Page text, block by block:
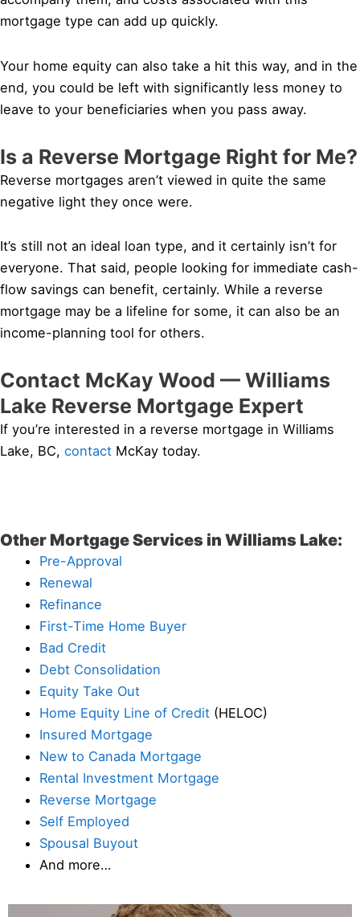
mortgage type can add up quickly.
Your home equity can also take a hit this way, and in the
end, you could be left with significantly less money to
leave to your beneficiaries when you pass away.
Is a Reverse Mortgage Right for Me?
Reverse mortgages aren’t viewed in quite the same
negative light they once were.
It’s still not an ideal loan type, and it certainly isn’t for
everyone. That said, people looking for immediate cash-
flow savings can benefit, certainly. While a reverse
mortgage may be a lifeline for some, it can also be an
income-planning tool for others.
Contact McKay Wood — Williams
Lake Reverse Mortgage Expert
If you’re interested in a reverse mortgage in Williams
Lake, BC, contact McKay today.
Other Mortgage Services in Williams Lake:
Pre-Approval
Renewal
Refinance
First-Time Home Buyer
Bad Credit
Debt Consolidation
Equity Take Out
Home Equity Line of Credit (HELOC)
Insured Mortgage
New to Canada Mortgage
Rental Investment Mortgage
Reverse Mortgage
Self Employed
Spousal Buyout
And more…